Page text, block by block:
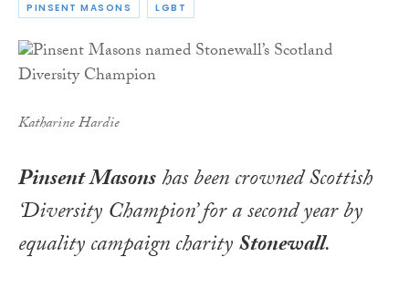
PINSENT MASONS LGBT
Katharine Hardie
Pinsent Masonshas been crowned Scottish
‘Diversity Champion’ for a second year by
equality campaign charityStonewall.